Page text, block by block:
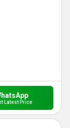
Latest Price